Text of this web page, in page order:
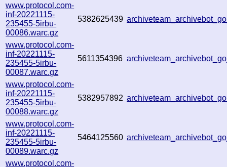
www.protocol.com-
inf-20221115-
235455-5irbu-
00086.warc.gz
5382625439
www.protocol.com-
inf-20221115-
235455-5irbu-
00087.warc.gz
5611354396
www.protocol.com-
inf-20221115-
235455-5irbu-
00088.warc.gz
5382957892
www.protocol.com-
inf-20221115-
235455-5irbu-
00089.warc.gz
5464125560
www.protocol.com-